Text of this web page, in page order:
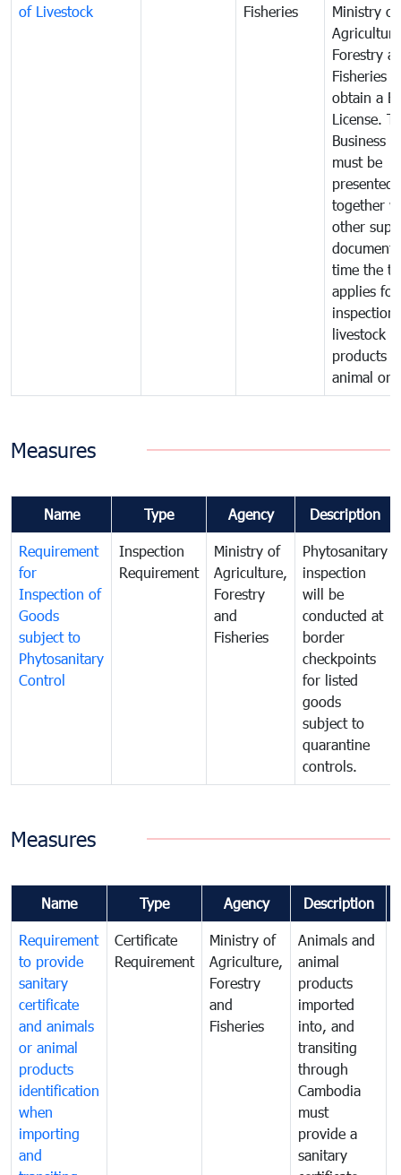
of Livestock
Fisheries
Ministry of
Forestry
Fisheries
obtain a
License.
Business
must be
presented
together
other
time the
applies
inspection
livestock
products
animal
Measures
Name Type Agency Description
Requirement
for
Inspection of
Goods
subject to
Phytosanitary
Control
Inspection
Requirement
Ministry of
Agriculture,
Forestry
and
Fisheries
Phytosanitary
inspection
will be
conducted at
border
checkpoints
for listed
goods
subject to
quarantine
controls.
Measures
Name Type Agency Description
Requirement
to provide
sanitary
certificate
and animals
or animal
products
identification
when
importing
and
Certificate
Requirement
Ministry of
Agriculture,
Forestry
and
Fisheries
Animals and
animal
products
imported
into, and
transiting
through
Cambodia
must
provide a
sanitary